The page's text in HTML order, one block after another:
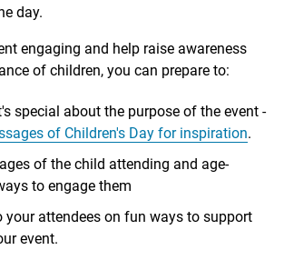
day.
engaging and help raise awareness
of children, you can prepare to:
special about the purpose of the event -
of Children's Day for inspiration.
of the child attending and age-
to engage them
your attendees on fun ways to support
event.